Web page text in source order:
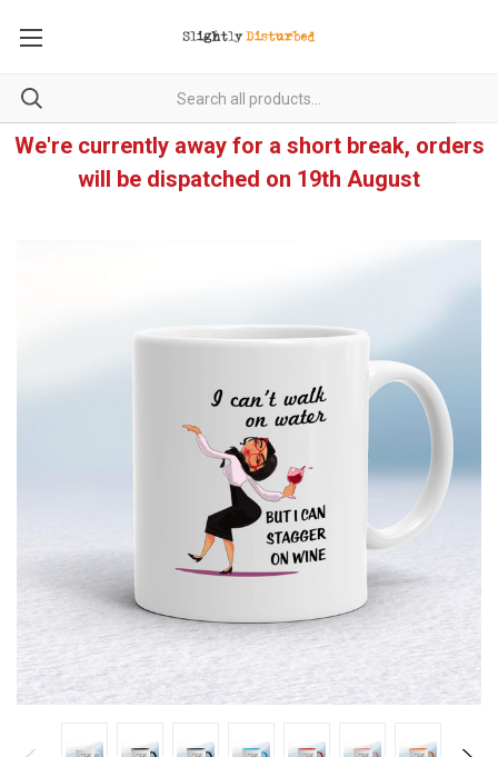
We're currently away for a short break, orders
will be dispatched on 19th August